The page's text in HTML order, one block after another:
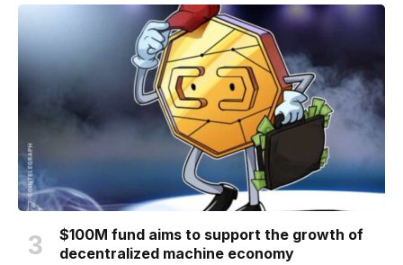
$100M fund aims to support the growth of
decentralized machine economy